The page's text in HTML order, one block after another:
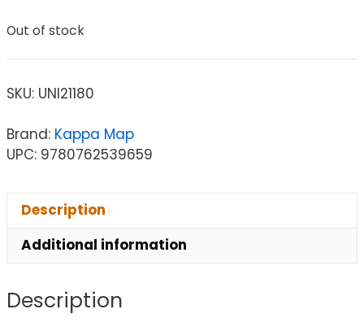
Out of stock
SKU: UNI21180
Brand: Kappa Map
UPC: 9780762539659
Description
Additional information
Description